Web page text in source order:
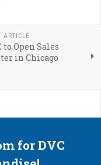
ARTICLE
to Open Sales
in Chicago
for DVC